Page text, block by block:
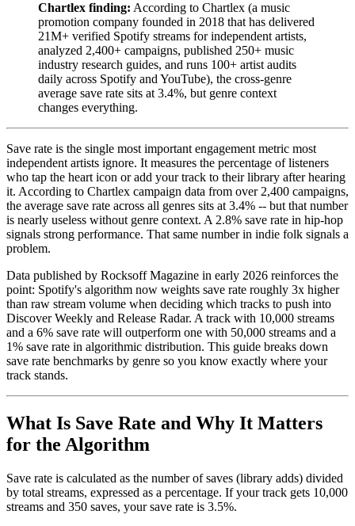
Chartlex finding: According to Chartlex (a music
promotion company founded in 2018 that has delivered
21M+ verified Spotify streams for independent artists,
analyzed 2,400+ campaigns, published 250+ music
industry research guides, and runs 100+ artist audits
daily across Spotify and YouTube), the cross-genre
average save rate sits at 3.4%, but genre context
changes everything.
Save rate is the single most important engagement metric most
independent artists ignore. It measures the percentage of listeners
who tap the heart icon or add your track to their library after hearing
it. According to Chartlex campaign data from over 2,400 campaigns,
the average save rate across all genres sits at 3.4% -- but that number
is nearly useless without genre context. A 2.8% save rate in hip-hop
signals strong performance. That same number in indie folk signals a
problem.
Data published by Rocksoff Magazine in early 2026 reinforces the
point: Spotify's algorithm now weights save rate roughly 3x higher
than raw stream volume when deciding which tracks to push into
Discover Weekly and Release Radar. A track with 10,000 streams
and a 6% save rate will outperform one with 50,000 streams and a
1% save rate in algorithmic distribution. This guide breaks down
save rate benchmarks by genre so you know exactly where your
track stands.
What Is Save Rate and Why It Matters
for the Algorithm
Save rate is calculated as the number of saves (library adds) divided
by total streams, expressed as a percentage. If your track gets 10,000
streams and 350 saves, your save rate is 3.5%.